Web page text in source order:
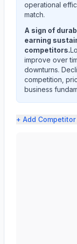
operational
match.
A sign of
earning
competitors.
improve over
downturns.
competition,
business
+ Add